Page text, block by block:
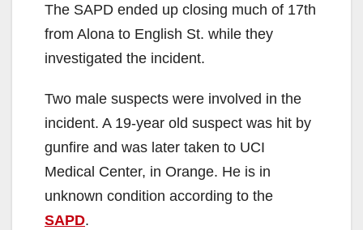
V
i
d
e
o
The SAPD ended up closing much of 17th
from Alona to English St. while they
investigated the incident.
Two male suspects were involved in the
incident. A 19-year old suspect was hit by
gunfire and was later taken to UCI
Medical Center, in Orange. He is in
unknown condition according to the
SAPD.